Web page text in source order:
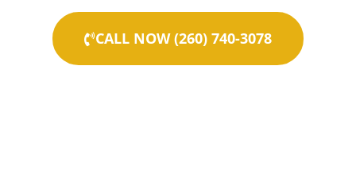
CALL NOW (260) 740-3078